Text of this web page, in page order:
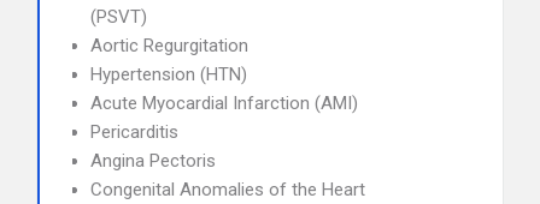
(PSVT)
Aortic Regurgitation
Hypertension (HTN)
Acute Myocardial Infarction (AMI)
Pericarditis
Angina Pectoris
Congenital Anomalies of the Heart